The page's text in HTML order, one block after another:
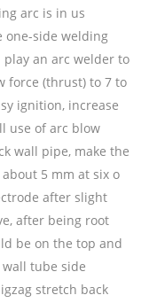
arc is in us
one-side welding
an arc welder to
force (thrust) to 7 to
ignition, increase
use of arc blow
wall pipe, make the
5 mm at six o
after slight
after being root
be on the top and
tube side
stretch back